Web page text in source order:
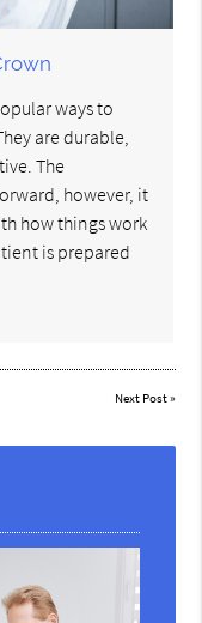
ways to
are durable,
The
however, it
how things work
is prepared
Next Post»